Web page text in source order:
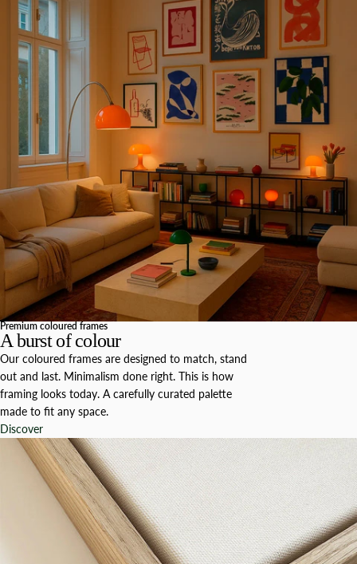
Premium coloured frames
A burst of colour
Our coloured frames are designed to match, stand
out and last. Minimalism done right. This is how
framing looks today. A carefully curated palette
made to fit any space.
Discover